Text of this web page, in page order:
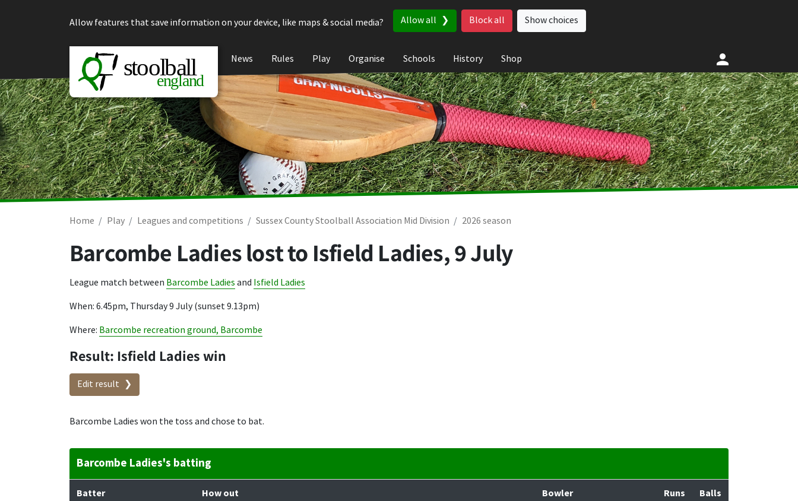
Allow features that save information on your device, like maps & social media?
Allow all Block all Show choices
News Rules Play Organise Schools History Shop
Home Play Leagues and competitions Sussex County Stoolball Association Mid Division 2026 season
Barcombe Ladies lost to Isfield Ladies,9 July
League match between Barcombe Ladies and Isfield Ladies
When: 6.45pm, Thursday 9 July (sunset 9.13pm)
Where: Barcombe recreation ground, Barcombe
Result: Isfield Ladies win
Edit result
Barcombe Ladies won the toss and chose to bat.
Barcombe Ladies's batting
Batter How out Bowler Runs Balls